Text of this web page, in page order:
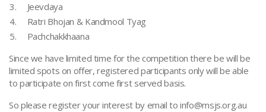
Jeevdaya
Ratri Bhojan & Kandmool Tyag
Pachchakkhaana
Since we have limited time for the competition there be will be
limited spots on offer, registered participants only will be able
to participate on first come first served basis.
So please register your interest by email to info@msjs.org.au